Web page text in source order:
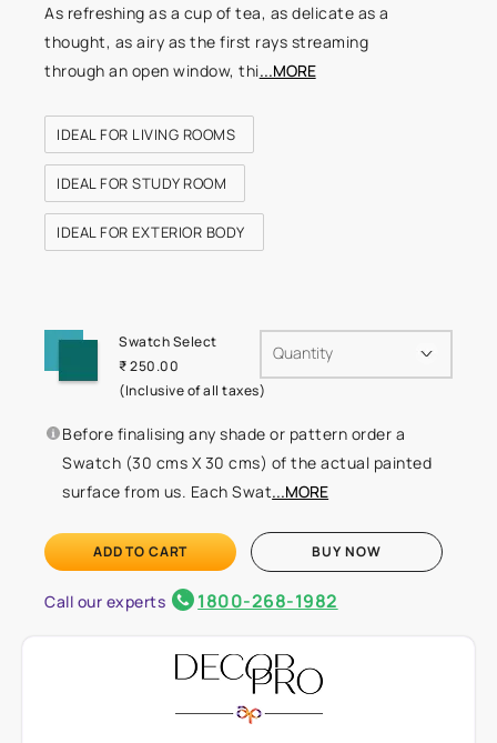
As refreshing as a cup of tea, as delicate as a
thought, as airy as the first rays streaming
through an open window, thi...MORE
IDEAL FOR LIVING ROOMS
IDEAL FOR STUDY ROOM
IDEAL FOR EXTERIOR BODY
Swatch Select
₹ 250.00
(Inclusive of all taxes)
Quantity
Before finalising any shade or pattern order a
Swatch (30 cms X 30 cms) of the actual painted
surface from us. Each Swat...MORE
ADD TO CART BUY NOW
Call our experts 1800-268-1982